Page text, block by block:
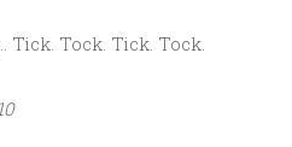
Tock. Tick. Tock.